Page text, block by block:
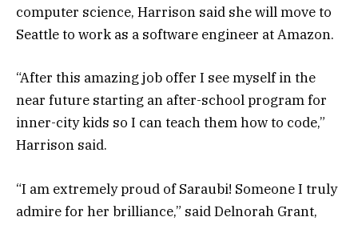
computer science, Harrison said she will move to
Seattle to work as a software engineer at Amazon.
“After this amazing job offer I see myself in the
near future starting an after-school program for
inner-city kids so I can teach them how to code,”
Harrison said.
“I am extremely proud of Saraubi! Someone I truly
admire for her brilliance,” said Delnorah Grant,